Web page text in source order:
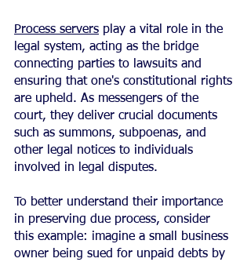
Process servers play a vital role in the
legal system, acting as the bridge
connecting parties to lawsuits and
ensuring that one's constitutional rights
are upheld. As messengers of the
court, they deliver crucial documents
such as summons, subpoenas, and
other legal notices to individuals
involved in legal disputes.
To better understand their importance
in preserving due process, consider
this example: imagine a small business
owner being sued for unpaid debts by